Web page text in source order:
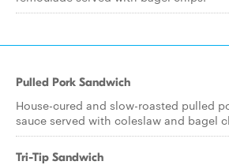
Pulled Pork Sandwich
House-cured and slow-roasted pulled
sauce served with coleslaw and bagel
Tri-Tip Sandwich